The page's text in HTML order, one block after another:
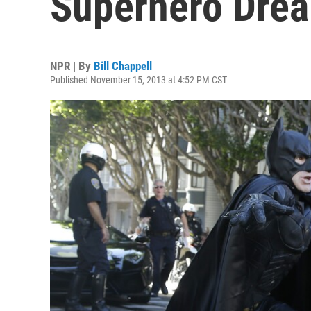
NPR | By Bill Chappell
Published November 15, 2013 at 4:52 PM CST